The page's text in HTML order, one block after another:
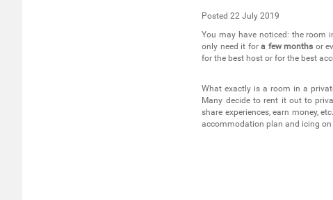
Posted22 July 2019
You may have noticed: the room
only need it fora few months or
for the best host or for the best
What exactly is a room in a
Many decide to rent it out to
share experiences, earn money,
accommodation plan and icing